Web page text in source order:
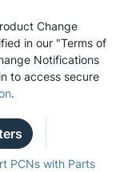
Change
in our "Terms of
Notifications
to access secure
.
PCNs with Parts